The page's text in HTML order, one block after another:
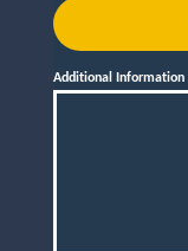
Additional Information